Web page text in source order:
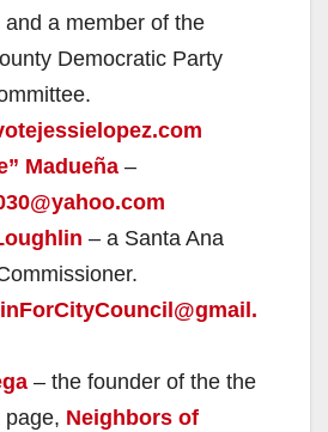
a member of the
Democratic Party
Madueña –
– a Santa Ana
– the founder of the the
page, Neighbors of